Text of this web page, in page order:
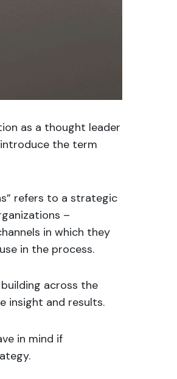
as a thought leader
the term
refers to a strategic
–
in which they
in the process.
across the
insight and results.
in mind if